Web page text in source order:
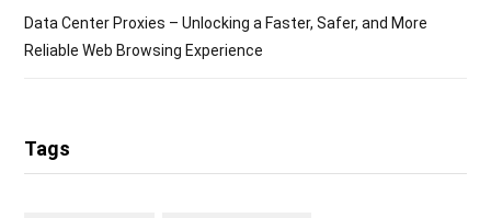
Data Center Proxies – Unlocking a Faster, Safer, and More
Reliable Web Browsing Experience
Tags